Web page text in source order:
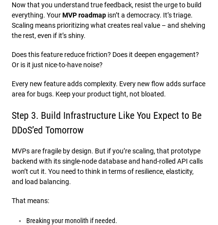
Now that you understand true feedback, resist the urge to build
everything. YourMVP roadmap isn’t a democracy. It’s triage.
Scaling means prioritizing what creates real value – and shelving
the rest, even if it’s shiny.
Does this feature reduce friction? Does it deepen engagement?
Or is it just nice-to-have noise?
Every new feature adds complexity. Every new flow adds surface
area for bugs. Keep your product tight, not bloated.
Step 3. Build Infrastructure Like You Expect to Be
DDoS’ed Tomorrow
MVPs are fragile by design. But if you’re scaling, that prototype
backend with its single-node database and hand-rolled API calls
won’t cut it. You need to think in terms of resilience, elasticity,
and load balancing.
That means:
Breaking your monolith if needed.